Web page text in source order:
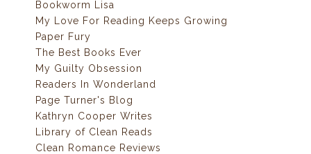
Bookworm Lisa
My Love For Reading Keeps Growing
Paper Fury
The Best Books Ever
My Guilty Obsession
Readers In Wonderland
Page Turner's Blog
Kathryn Cooper Writes
Library of Clean Reads
Clean Romance Reviews